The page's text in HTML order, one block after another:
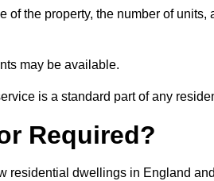
of the property, the number of
may be available.
is a standard part of any
Required?
residential dwellings in England